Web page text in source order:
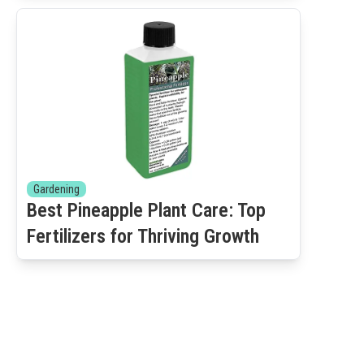
Gardening
Best Pineapple Plant Care: Top
Fertilizers for Thriving Growth